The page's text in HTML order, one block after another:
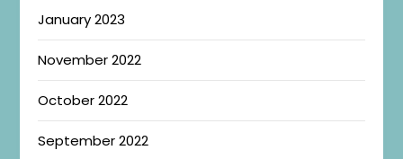
January 2023
November 2022
October 2022
September 2022